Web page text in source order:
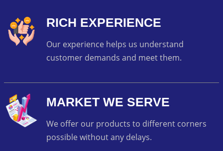
RICH EXPERIENCE
Our experience helps us understand
customer demands and meet them.
MARKET WE SERVE
We offer our products to different corners
possible without any delays.